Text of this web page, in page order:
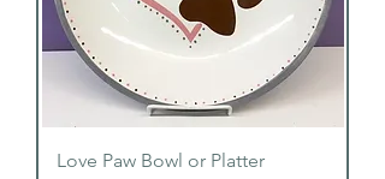
Love Paw Bowl or Platter